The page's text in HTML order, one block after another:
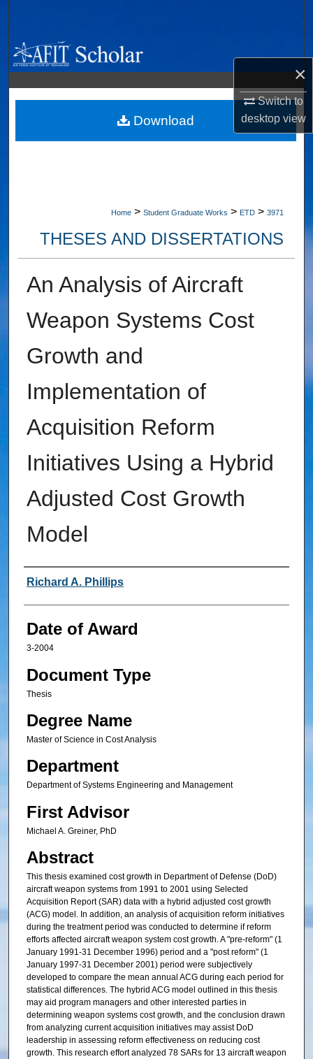
×
Switch to
desktopview
Browse Collections
My Account
About
Home > Student Graduate Works > ETD > 3971
THESES AND DISSERTATIONS
An Analysis of Aircraft
Weapon Systems Cost
Growth and
Implementation of
Acquisition Reform
Initiatives Using a Hybrid
Adjusted Cost Growth
Model
Author
Richard A. Phillips
Date of Award
3-2004
Document Type
Thesis
Degree Name
Master of Science in Cost Analysis
Department
Department of Systems Engineering and Management
First Advisor
Michael A. Greiner, PhD
Abstract
This thesis examined cost growth in Department of Defense (DoD)
aircraft weapon systems from 1991 to 2001 using Selected
Acquisition Report (SAR) data with a hybrid adjusted cost growth
(ACG) model. In addition, an analysis of acquisition reform initiatives
during the treatment period was conducted to determine if reform
efforts affected aircraft weapon system cost growth. A "pre-reform" (1
January 1991-31 December 1996) period and a "post reform" (1
January 1997-31 December 2001) period were subjectively
developed to compare the mean annual ACG during each period for
statistical differences. The hybrid ACG model outlined in this thesis
may aid program managers and other interested parties in
determining weapon systems cost growth, and the conclusion drawn
from analyzing current acquisition initiatives may assist DoD
leadership in assessing reform effectiveness on reducing cost
growth. This research effort analyzed 78 SARs for 13 aircraft weapon
Download